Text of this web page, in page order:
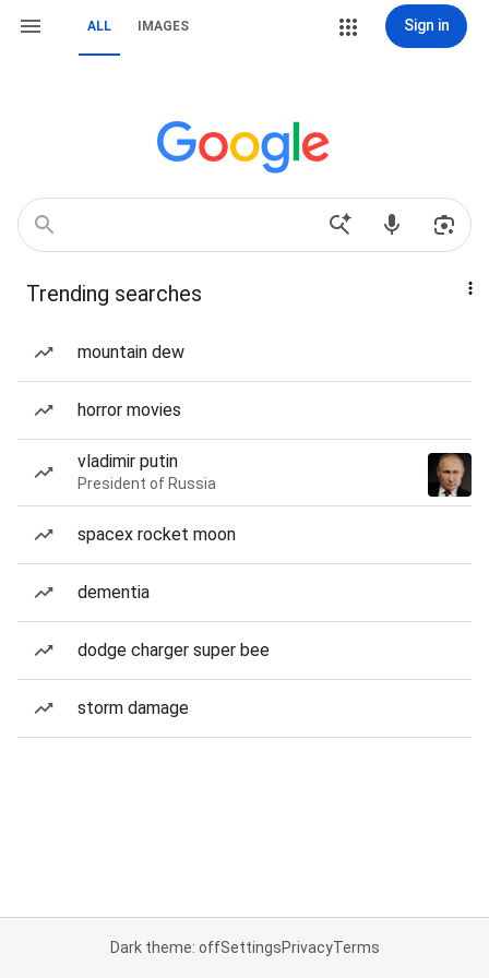
ALL IMAGES Sign in
Trending searches
mountain dew
horror movies
vladimir putin
President of Russia
spacex rocket moon
dementia
dodge charger super bee
storm damage
Dark theme: offSettingsPrivacyTerms